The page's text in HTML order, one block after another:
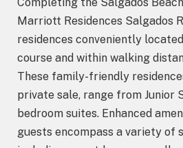
Marriott Residences Salgados
residences conveniently
course and within walking
These family-friendly
private sale, range from Junior
bedroom suites. Enhanced
guests encompass a variety of